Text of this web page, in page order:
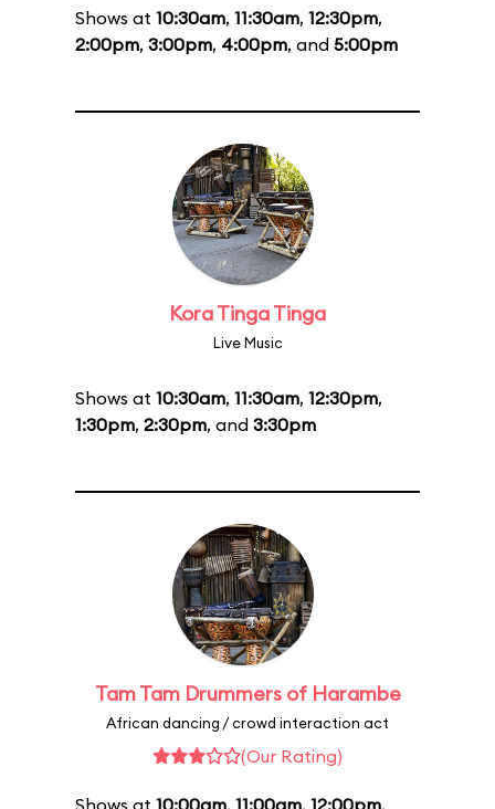
Shows at 10:30am, 11:30am, 12:30pm,
2:00pm, 3:00pm, 4:00pm, and 5:00pm
Kora Tinga Tinga
Live Music
Shows at 10:30am, 11:30am, 12:30pm,
1:30pm, 2:30pm, and 3:30pm
Tam Tam Drummers of Harambe
African dancing / crowd interaction act
(Our Rating)
Shows at 10:00am, 11:00am, 12:00pm,